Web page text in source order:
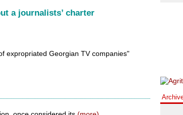
a journalists’ charter
expropriated Georgian TV companies"